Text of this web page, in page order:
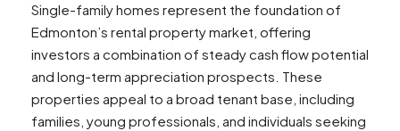
Single-family homes represent the foundation of
Edmonton’s rental property market, offering
investors a combination of steady cash flow potential
and long-term appreciation prospects. These
properties appeal to a broad tenant base, including
families, young professionals, and individuals seeking